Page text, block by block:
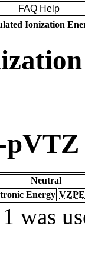
FAQ Help
Ionization
pVTZ
Neutral
Energy VZPE
was